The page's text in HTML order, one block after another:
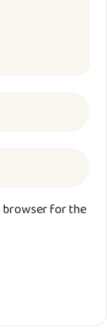
browser for the